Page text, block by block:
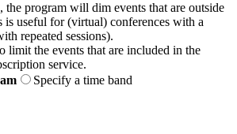
the program will dim events that are outside
useful for (virtual) conferences with a
repeated sessions).
limit the events that are included in the
service.
Specify a time band